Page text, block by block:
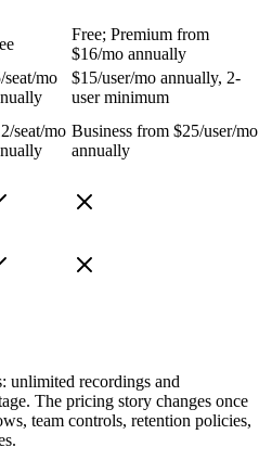
Free; Premium from
$16/mo annually
seat/mo
$15/user/mo annually, 2-
user minimum
seat/mo Business from $25/user/mo
annually
unlimited recordings and
The pricing story changes once
team controls, retention policies,